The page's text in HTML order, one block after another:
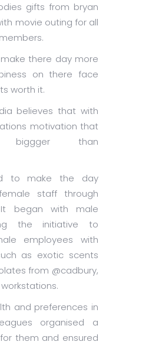
gifts from bryan
movie outing for all
there day more
on there face
worth it.
believes that with
motivation that
than
to make the day
staff through
began with male
the initiative to
employees with
as exotic scents
from @cadbury,
and preferences in
organised a
them and ensured